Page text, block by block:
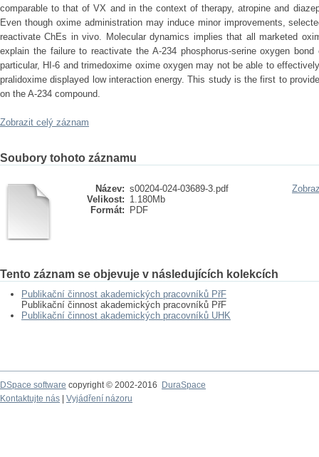
comparable to that of VX and in the context of therapy, atropine and
Even though oxime administration may induce minor improvements,
reactivate ChEs in vivo. Molecular dynamics implies that all marketed
explain the failure to reactivate the A-234 phosphorus-serine oxygen
particular, HI-6 and trimedoxime oxime oxygen may not be able to
pralidoxime displayed low interaction energy. This study is the first to
on the A-234 compound.
Zobrazit celý záznam
Soubory tohoto záznamu
Název: s00204-024-03689-3.pdf
Velikost: 1.180Mb
Formát:
PDF
Tento záznam se objevuje v následujících kolekcích
Publikační činnost akademických pracovníků PřF
Publikační činnost akademických pracovníků PřF
Publikační činnost akademických pracovníků UHK
DSpace software copyright © 2002-2016
DuraSpace
Kontaktujte nás
Vyjádření názoru